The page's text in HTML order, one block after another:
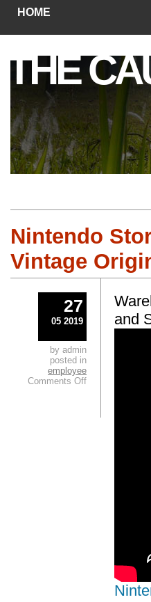
HOME
THE
Nintendo
Vintage
and
27
05 2019
by admin
posted in
employee
Comments Off